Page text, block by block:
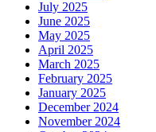
July 2025
June 2025
May 2025
April 2025
March 2025
February 2025
January 2025
December 2024
November 2024